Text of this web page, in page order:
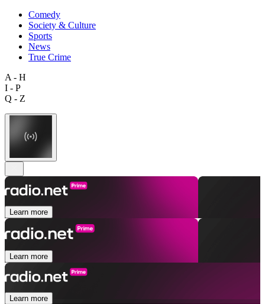
Comedy
Society & Culture
Sports
News
True Crime
A - H
I - P
Q - Z
Learn more
Learn more
Learn more